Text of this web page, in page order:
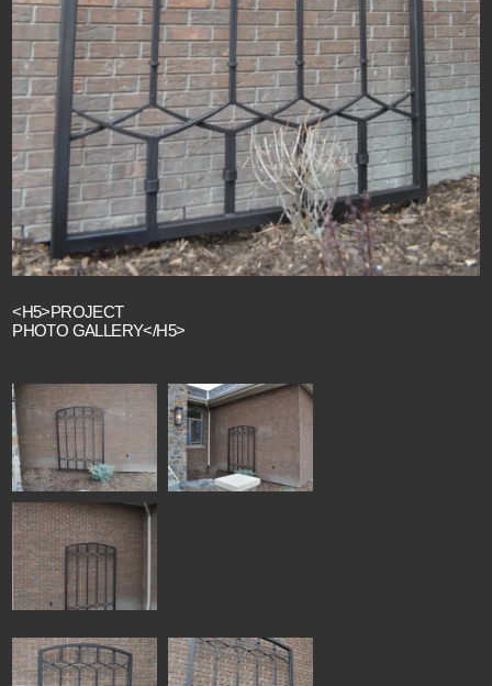
<H5>PROJECT
PHOTO GALLERY</H5>